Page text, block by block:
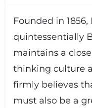
Founded in
quintessentially
maintains a
thinking culture
firmly believes
must also be a